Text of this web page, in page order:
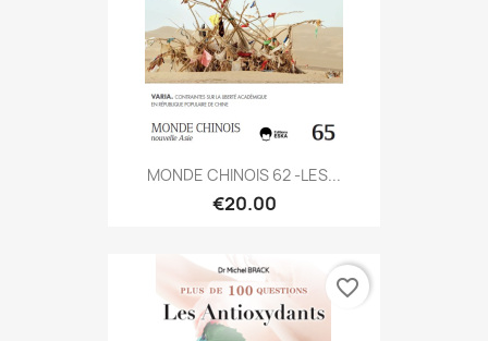
MONDE CHINOIS 62 -LES...
€20.00
favorite_border